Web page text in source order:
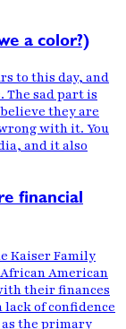
a color?)
to this day, and
The sad part is
they are
with it. You
and it also
financial
Kaiser Family
American
their finances
of confidence
the primary